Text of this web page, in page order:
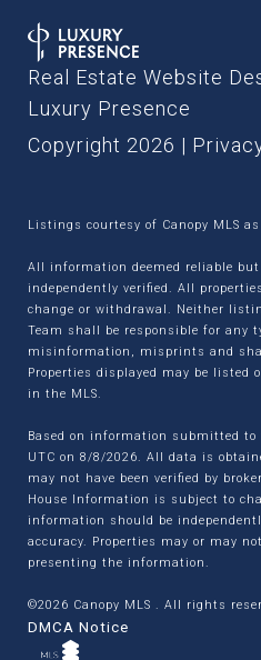
Real Estate Website
Luxury Presence
Copyright 2026 |
Listings courtesy of Canopy MLS
All information deemed reliable
independently verified. All
change or withdrawal. Neither
Team shall be responsible for any
misinformation, misprints and
Properties displayed may be listed
in the MLS.
Based on information submitted to
UTC on 8/8/2026. All data is
may not have been verified by
House Information is subject to
information should be
accuracy. Properties may or may
presenting the information.
©2026 Canopy MLS . All rights
DMCA Notice